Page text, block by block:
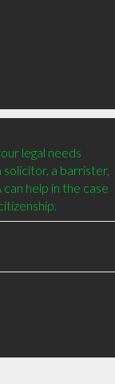
legal needs
solicitor, a barrister,
help in the case